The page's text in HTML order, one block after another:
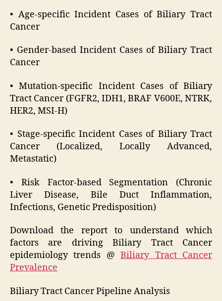
• Age-specific Incident Cases of Biliary Tract
Cancer
• Gender-based Incident Cases of Biliary Tract
Cancer
• Mutation-specific Incident Cases of Biliary
Tract Cancer (FGFR2, IDH1, BRAF V600E, NTRK,
HER2, MSI-H)
• Stage-specific Incident Cases of Biliary Tract
Cancer (Localized, Locally Advanced,
Metastatic)
• Risk Factor-based Segmentation (Chronic
Liver Disease, Bile Duct Inflammation,
Infections, Genetic Predisposition)
Download the report to understand which
factors are driving Biliary Tract Cancer
epidemiology trends @Biliary Tract Cancer
Prevalence
Biliary Tract Cancer Pipeline Analysis